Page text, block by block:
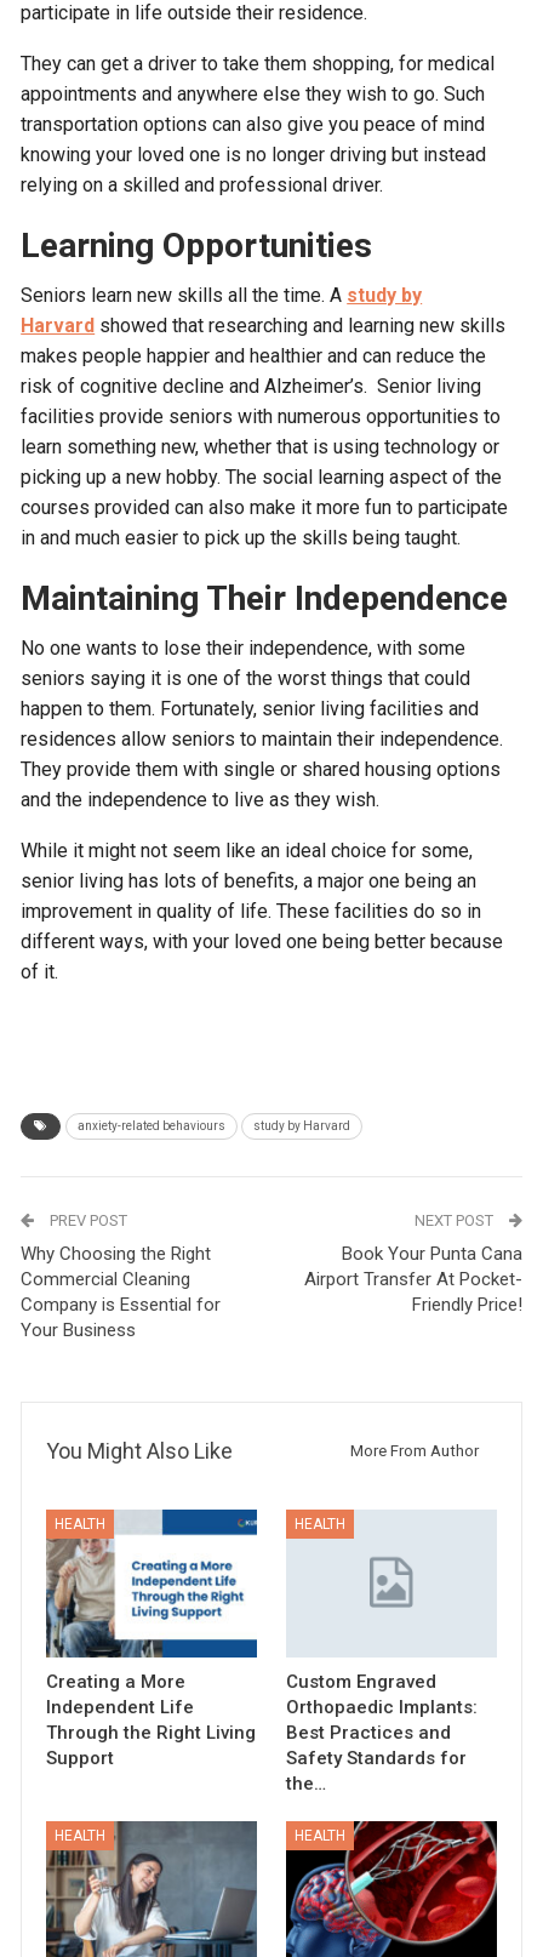
participate in life outside their residence.
They can get a driver to take them shopping, for medical
appointments and anywhere else they wish to go. Such
transportation options can also give you peace of mind
knowing your loved one is no longer driving but instead
relying on a skilled and professional driver.
Learning Opportunities
Seniors learn new skills all the time. A study by
Harvard showed that researching and learning new skills
makes people happier and healthier and can reduce the
risk of cognitive decline and Alzheimer’s. Senior living
facilities provide seniors with numerous opportunities to
learn something new, whether that is using technology or
picking up a new hobby. The social learning aspect of the
courses provided can also make it more fun to participate
in and much easier to pick up the skills being taught.
Maintaining Their Independence
No one wants to lose their independence, with some
seniors saying it is one of the worst things that could
happen to them. Fortunately, senior living facilities and
residences allow seniors to maintain their independence.
They provide them with single or shared housing options
and the independence to live as they wish.
While it might not seem like an ideal choice for some,
senior living has lots of benefits, a major one being an
improvement in quality of life. These facilities do so in
different ways, with your loved one being better because
of it.
anxiety-related behaviours study by Harvard
PREV POST
Why Choosing the Right
Commercial Cleaning
Company is Essential for
Your Business
NEXT POST
Book Your Punta Cana
Airport Transfer At Pocket-
Friendly Price!
You Might Also Like More From Author
HEALTH
Creating a More
Independent Life
Through the Right Living
Support
HEALTH
Custom Engraved
Orthopaedic Implants:
Best Practices and
Safety Standards for
the…
HEALTH HEALTH